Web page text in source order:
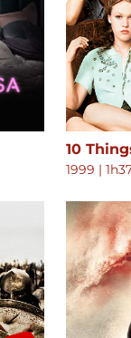
1999 |